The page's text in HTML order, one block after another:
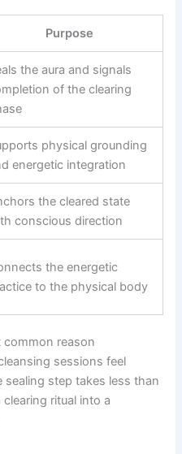
Purpose
the aura and signals
of the clearing
physical grounding
energetic integration
the cleared state
conscious direction
the energetic
to the physical body
common reason
sessions feel
step takes less than
ritual into a